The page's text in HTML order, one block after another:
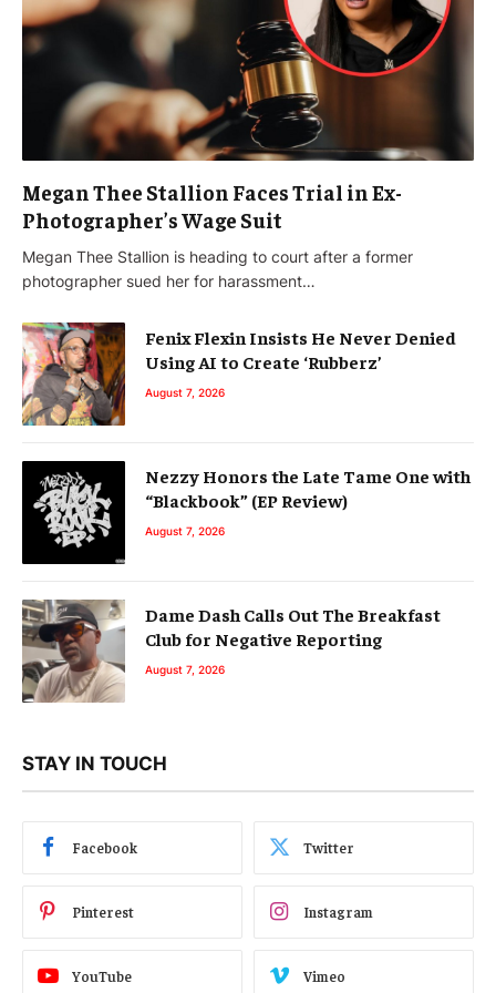
Megan Thee Stallion Faces Trial in Ex-
Photographer’s Wage Suit
Megan Thee Stallion is heading to court after a former
photographer sued her for harassment…
Fenix Flexin Insists He Never Denied
Using AI to Create ‘Rubberz’
August 7, 2026
Nezzy Honors the Late Tame One with
“Blackbook” (EP Review)
August 7, 2026
Dame Dash Calls Out The Breakfast
Club for Negative Reporting
August 7, 2026
STAY IN TOUCH
Facebook Twitter
Pinterest Instagram
YouTube Vimeo